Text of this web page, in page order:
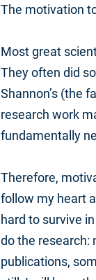
The motivation
Most great
They often did
Shannon’s (the
research work
fundamentally
Therefore,
follow my heart
hard to survive
do the research:
publications,